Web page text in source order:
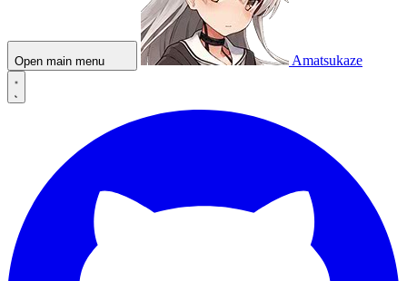
Open main menu Amatsukaze